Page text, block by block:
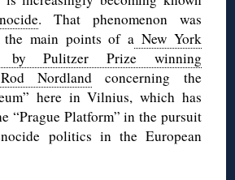
. That phenomenon was
the main points of a New York
by Pulitzer Prize winning
Nordland concerning the
here in Vilnius, which has
“Prague Platform” in the pursuit
politics in the European